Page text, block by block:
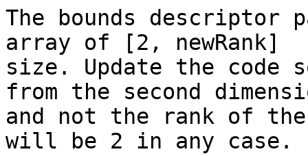
The bounds descriptor
array of [2, newRank]
size. Update the code
from the second
and not the rank of
will be 2 in any case.